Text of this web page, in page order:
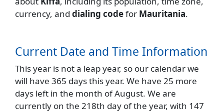
currency, and dialing codefor Mauritania.
Current Date and Time Information
This year is not a leap year, so our calendar we
will have 365 days this year. We have 25 more
days left in the month of August. We are
currently on the 218th day of the year, with 147